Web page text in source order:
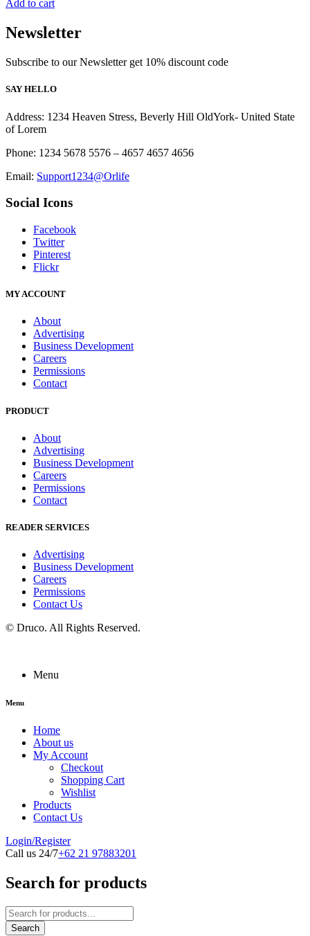
Add to cart
Newsletter
Subscribe to our Newsletter get 10% discount code
SAY HELLO
Address: 1234 Heaven Stress, Beverly Hill OldYork- United State
of Lorem
Phone: 1234 5678 5576 – 4657 4657 4656
Email: Support1234@Orlife
Social Icons
Facebook
Twitter
Pinterest
Flickr
MY ACCOUNT
About
Advertising
Business Development
Careers
Permissions
Contact
PRODUCT
About
Advertising
Business Development
Careers
Permissions
Contact
READER SERVICES
Advertising
Business Development
Careers
Permissions
Contact Us
© Druco. All Rights Reserved.
Menu
Menu
Home
About us
My Account
Checkout
Shopping Cart
Wishlist
Products
Contact Us
Login/Register
Call us 24/7+62 21 97883201
Search for products